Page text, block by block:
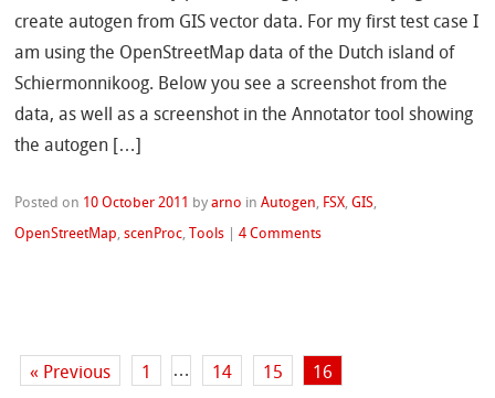
create autogen from GIS vector data. For my first test case I
am using the OpenStreetMap data of the Dutch island of
Schiermonnikoog. Below you see a screenshot from the
data, as well as a screenshot in the Annotator tool showing
the autogen […]
Posted on 10 October 2011 byarno inAutogen, FSX,GIS,
OpenStreetMap,scenProc,Tools |4 Comments
« Previous 1 … 14 15 16